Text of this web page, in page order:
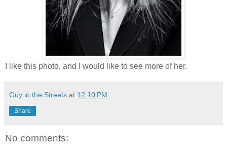
I like this photo, and I would like to see more of her.
Guy in the Streets at 12:10 PM
Share
No comments: